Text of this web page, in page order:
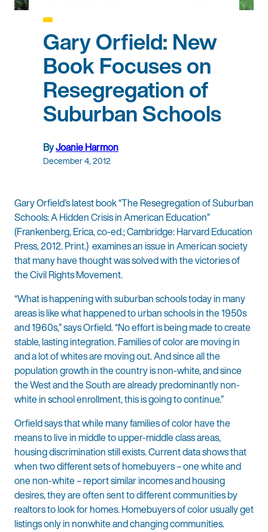
Gary Orfield: New
Book Focuses on
Resegregation of
Suburban Schools
ByJoanie Harmon
December 4, 2012
Gary Orfield’s latest book “The Resegregation of Suburban
Schools: A Hidden Crisis in American Education”
(Frankenberg, Erica, co-ed.; Cambridge: Harvard Education
Press, 2012. Print.) examines an issue in American society
that many have thought was solved with the victories of
the Civil Rights Movement.
“What is happening with suburban schools today in many
areas is like what happened to urban schools in the 1950s
and 1960s,” says Orfield. “No effort is being made to create
stable, lasting integration. Families of color are moving in
and a lot of whites are moving out. And since all the
population growth in the country is non-white, and since
the West and the South are already predominantly non-
white in school enrollment, this is going to continue.”
Orfield says that while many families of color have the
means to live in middle to upper-middle class areas,
housing discrimination still exists. Current data shows that
when two different sets of homebuyers – one white and
one non-white – report similar incomes and housing
desires, they are often sent to different communities by
realtors to look for homes. Homebuyers of color usually get
listings only in nonwhite and changing communities.